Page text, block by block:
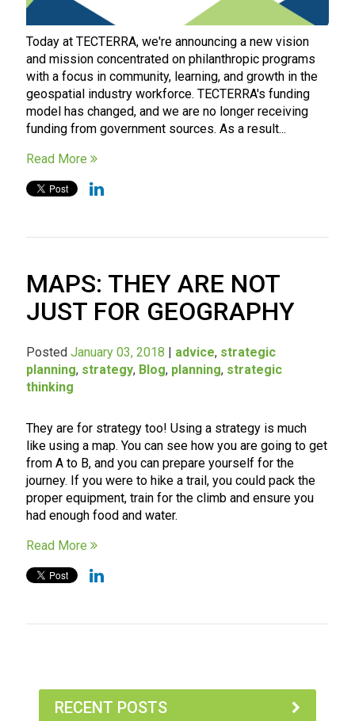
Today at TECTERRA, we're announcing a new vision
and mission concentrated on philanthropic programs
with a focus in community, learning, and growth in the
geospatial industry workforce. TECTERRA's funding
model has changed, and we are no longer receiving
funding from government sources. As a result...
Read More
MAPS: THEY ARE NOT
JUST FOR GEOGRAPHY
Posted January 03, 2018 | advice, strategic
planning, strategy, Blog, planning, strategic
thinking
They are for strategy too! Using a strategy is much
like using a map. You can see how you are going to get
from A to B, and you can prepare yourself for the
journey. If you were to hike a trail, you could pack the
proper equipment, train for the climb and ensure you
had enough food and water.
Read More
RECENT POSTS